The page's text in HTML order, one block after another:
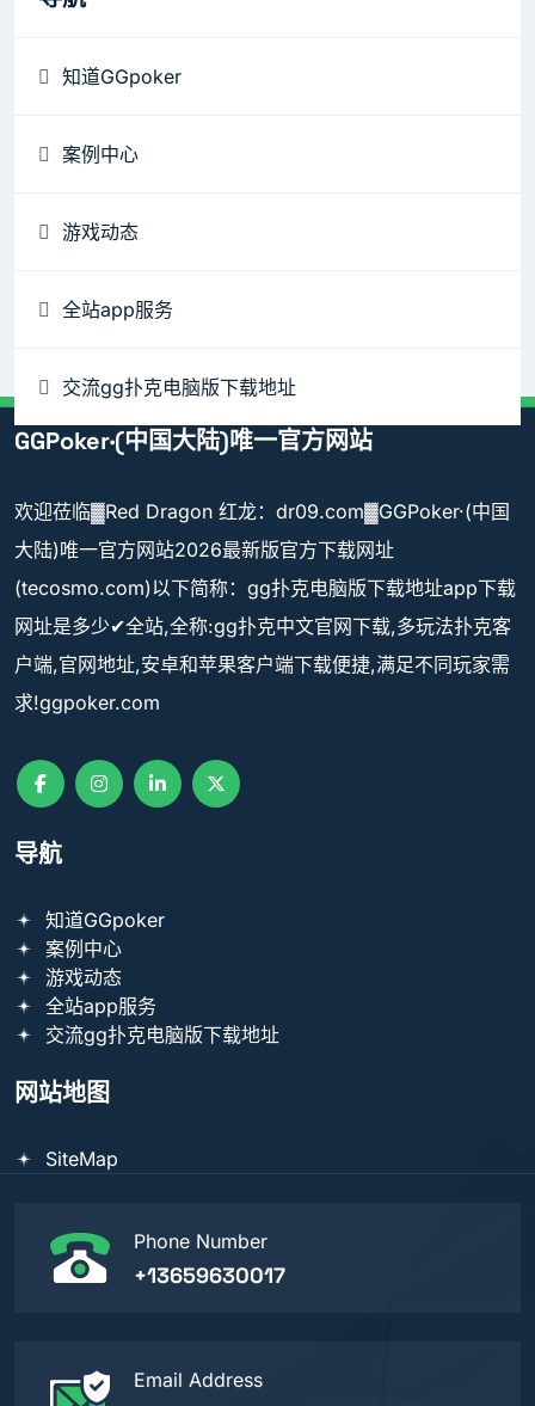
知道GGpoker
案例中心
游戏动态
全站app服务
交流gg扑克电脑版下载地址
GGPoker·(中国大陆)唯一官方网站
欢迎莅临▓Red Dragon 红龙：dr09.com▓GGPoker·(中国
大陆)唯一官方网站2026最新版官方下载网址
(tecosmo.com)以下简称：gg扑克电脑版下载地址app下载
网址是多少✔全站,全称:gg扑克中文官网下载,多玩法扑克客
户端,官网地址,安卓和苹果客户端下载便捷,满足不同玩家需
求!ggpoker.com
导航
知道GGpoker
案例中心
游戏动态
全站app服务
交流gg扑克电脑版下载地址
网站地图
SiteMap
Phone Number
+13659630017
Email Address